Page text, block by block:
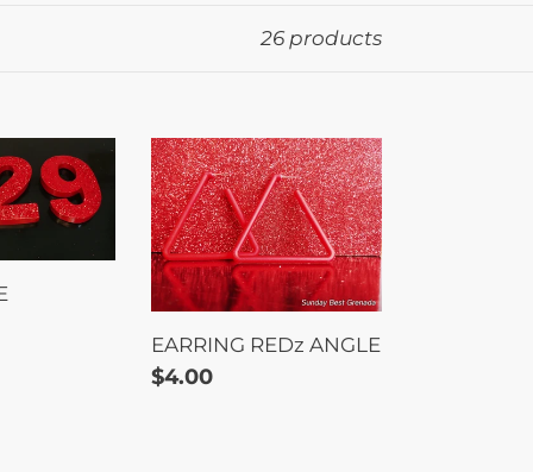
26 products
EARRING
REDz
ANGLE
EARRING REDz ANGLE
Regular
$4.00